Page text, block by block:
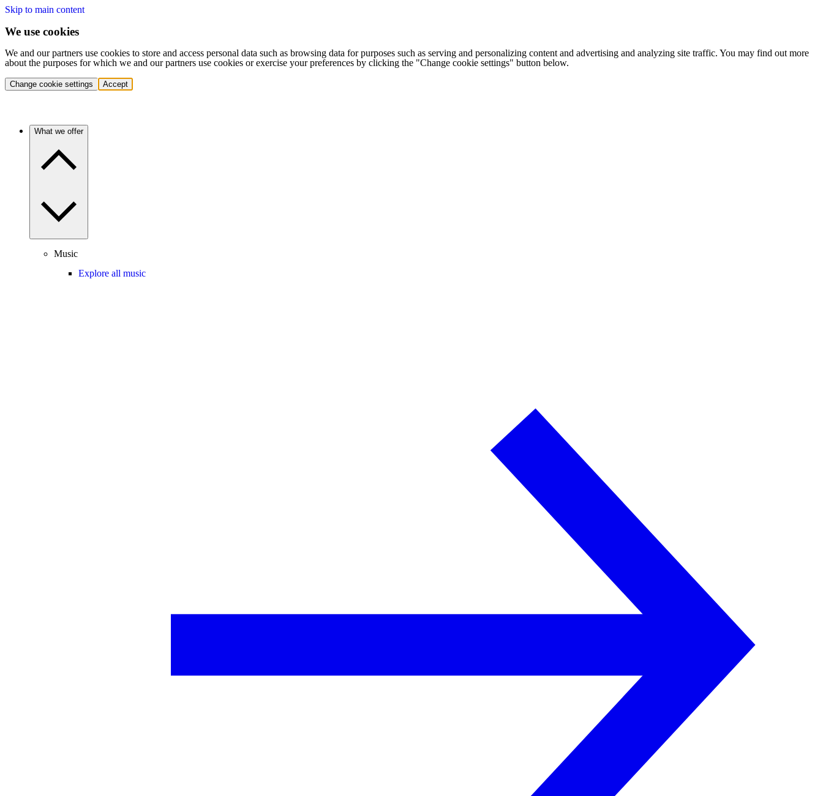
Skip to main content
We use cookies
We and our partners use cookies to store and access personal data such as browsing data for purposes such as serving and personalizing content and advertising and analyzing site traffic. You may find out more
about the purposes for which we and our partners use cookies or exercise your preferences by clicking the "Change cookie settings" button below.
Change cookie settings Accept
What we offer
Music
Explore all music